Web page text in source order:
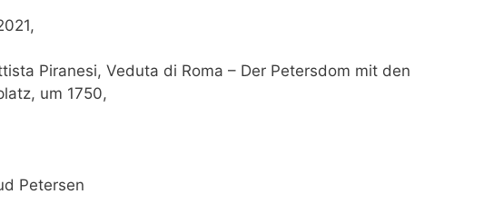
Piranesi, Veduta di Roma – Der Petersdom mit den
um 1750,
Petersen